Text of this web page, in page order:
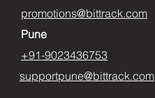
promotions@bittrack.com
Pune
+91-9023436753
supportpune@bittrack.com